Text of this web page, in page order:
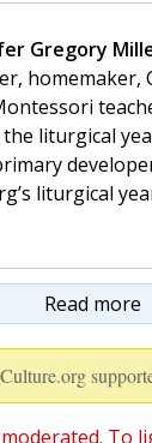
Gregory
homemaker,
liturgical
liturgical
Read more
To